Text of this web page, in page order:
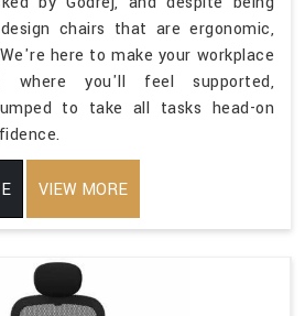
chairs that are ergonomic,
here to make your workplace
where you'll feel supported,
to take all tasks head-on
VIEW MORE